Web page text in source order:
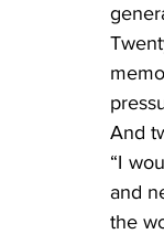
And
“I
and
the